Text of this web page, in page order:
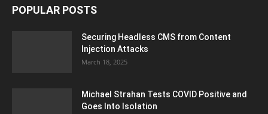
POPULAR POSTS
Securing Headless CMS from Content
Injection Attacks
March 18, 2025
Michael Strahan Tests COVID Positive and
Goes Into Isolation